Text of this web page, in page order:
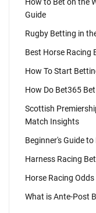
Guide
Rugby Betting in
Best Horse Racing
How To Start
How Do Bet365
Scottish
Match Insights
Beginner's Guide
Harness Racing
Horse Racing Odds
What is Ante-Post